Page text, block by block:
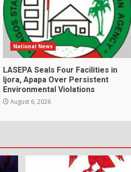
National News
LASEPA Seals Four Facilities in
Ijora, Apapa Over Persistent
Environmental Violations
August 6, 2026